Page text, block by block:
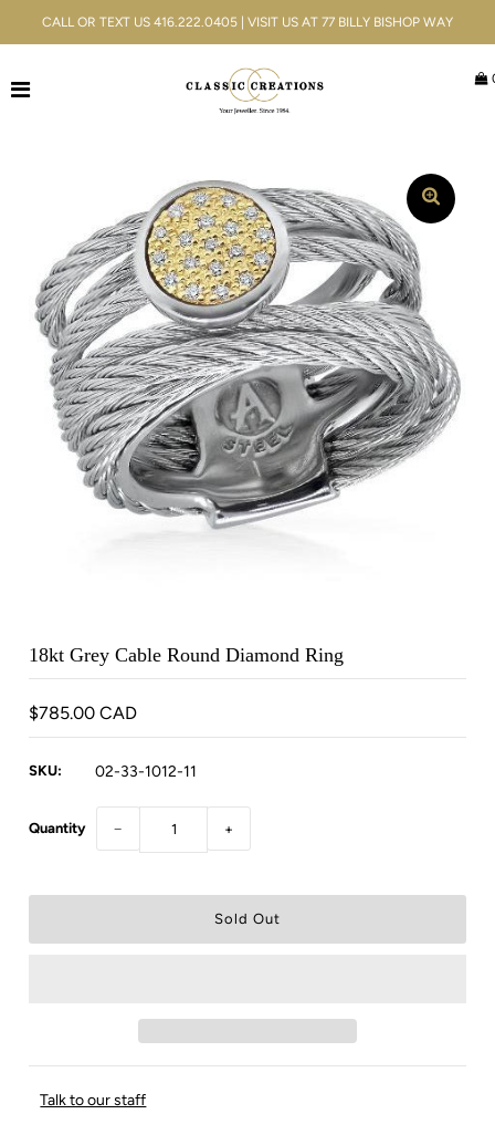
Watches
Gifts & Accessories
Services
Blog
ACCOUNT
CALL OR TEXT US 416.222.0405 | VISIT US AT 77 BILLY BISHOP WAY
18kt Grey Cable Round Diamond Ring
$785.00 CAD
SKU: 02-33-1012-11
Quantity − +
Talk to our staff